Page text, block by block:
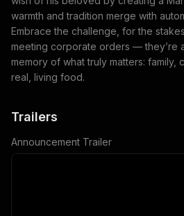
warmth and tradition merge with
Embrace the challenge, for the
meeting corporate orders — they’re
memory of what truly matters: family,
real, living food.
Trailers
Announcement Trailer